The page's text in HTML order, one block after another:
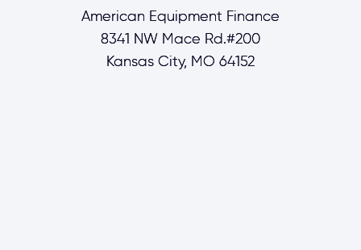
American Equipment Finance
8341 NW Mace Rd.#200
Kansas City, MO 64152